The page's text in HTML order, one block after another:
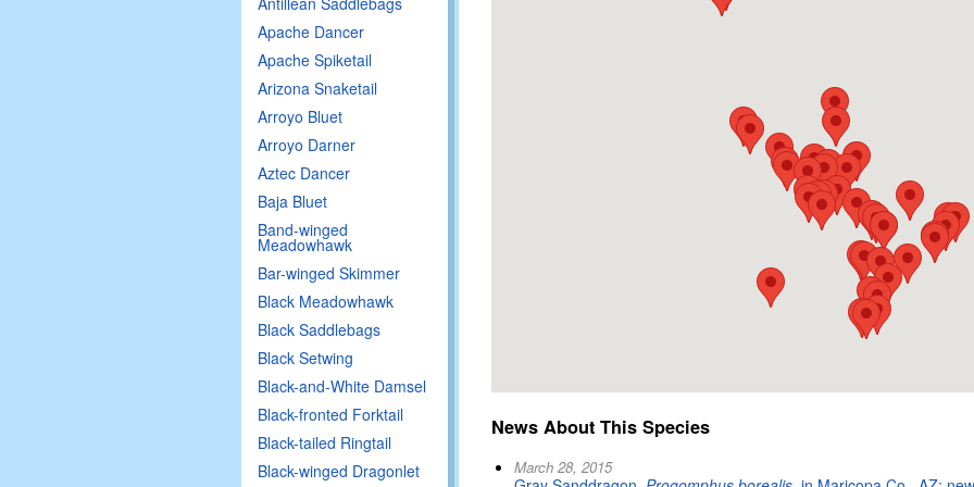
News About This Species
March 28, 2015
Apache Dancer
Apache Spiketail
Arizona Snaketail
Arroyo Bluet
Arroyo Darner
Aztec Dancer
Baja Bluet
Band-winged
Meadowhawk
Bar-winged Skimmer
Black Meadowhawk
Black Saddlebags
Black Setwing
Black-and-White Damsel
Black-fronted Forktail
Black-tailed Ringtail
Black-winged Dragonlet